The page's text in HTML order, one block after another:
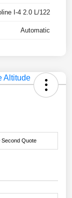
I-4 2.0 L/122
Automatic
Second Quote